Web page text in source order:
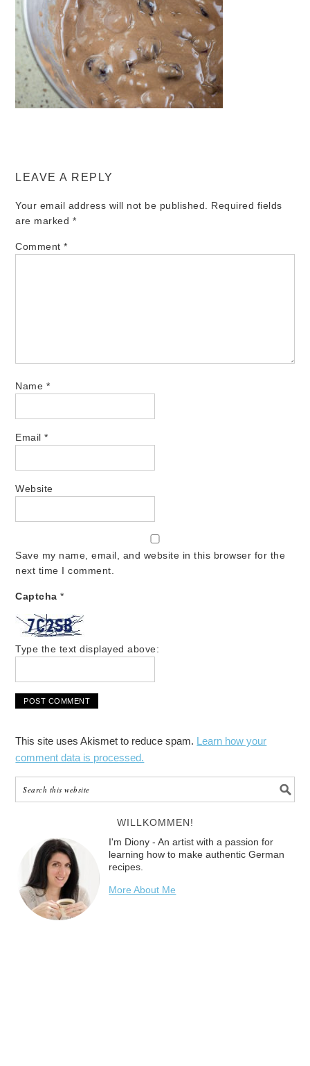
LEAVE A REPLY
Your email address will not be published.
Required fields
are marked *
Comment*
Name *
Email*
Website
Save my name, email, and website in this browser for the
next time I comment.
Captcha*
Type the text displayed above:
This site uses Akismet to reduce spam. Learn how your
comment data is processed.
WILLKOMMEN!
I'm Diony - An artist with a passion for
learning how to make authentic German
recipes.
More About Me